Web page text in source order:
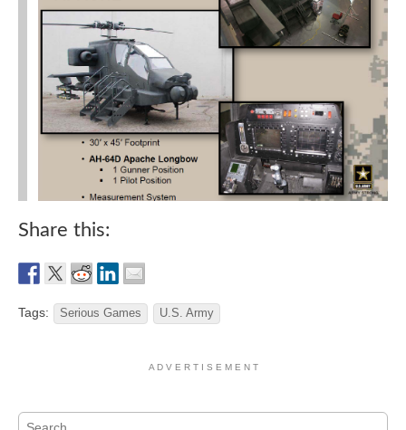
Share this:
Tags: Serious Games U.S. Army
A D V E R T I S E M E N T
Search